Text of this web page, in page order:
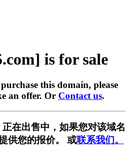
is for sale
this domain, please
an offer. Or Contact us.
在出售中，如果您对该域名
供您的报价。 或联系我们。